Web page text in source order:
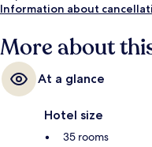
Information about
More about
At a glance
Hotel size
35 rooms